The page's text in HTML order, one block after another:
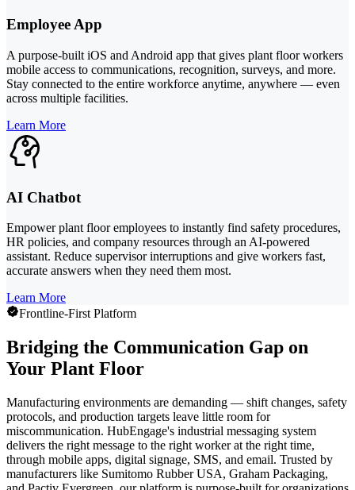
Employee App
A purpose-built iOS and Android app that gives plant floor workers
mobile access to communications, recognition, surveys, and more.
Stay connected to the entire workforce anytime, anywhere — even
across multiple facilities.
Learn More
AI Chatbot
Empower plant floor employees to instantly find safety procedures,
HR policies, and company resources through an AI-powered
assistant. Reduce supervisor interruptions and give workers fast,
accurate answers when they need them most.
Learn More
Frontline-First Platform
Bridging the Communication Gap on
Your Plant Floor
Manufacturing environments are demanding — shift changes, safety
protocols, and production targets leave little room for
miscommunication. HubEngage's industrial messaging system
delivers the right message to the right worker at the right time,
through mobile apps, digital signage, SMS, and email. Trusted by
manufacturers like Sumitomo Rubber USA, Graham Packaging,